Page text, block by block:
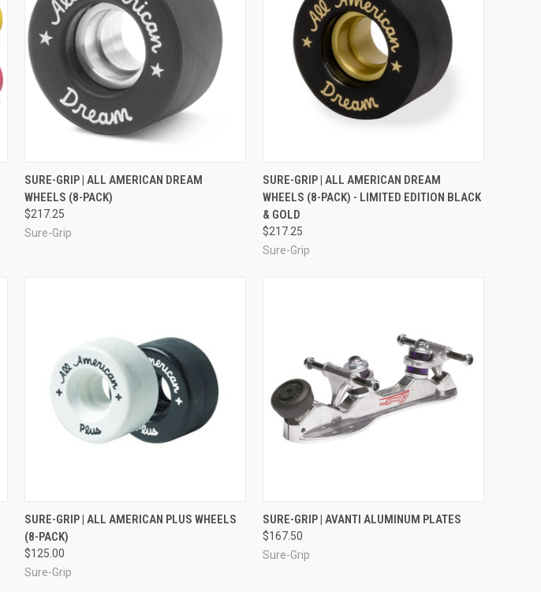
QUICK VIEW VIEW OPTIONS
Compare
SURE-GRIP | ALL AMERICAN DREAM
WHEELS (8-PACK)
$217.25
Sure-Grip
QUICK VIEW ADD TO CART
Compare
SURE-GRIP | ALL AMERICAN DREAM
WHEELS (8-PACK) - LIMITED EDITION BLACK
& GOLD
$217.25
Sure-Grip
QUICK VIEW VIEW OPTIONS
Compare
SURE-GRIP | ALL AMERICAN PLUS WHEELS
(8-PACK)
$125.00
Sure-Grip
QUICK VIEW VIEW OPTIONS
Compare
SURE-GRIP | AVANTI ALUMINUM PLATES
$167.50
Sure-Grip